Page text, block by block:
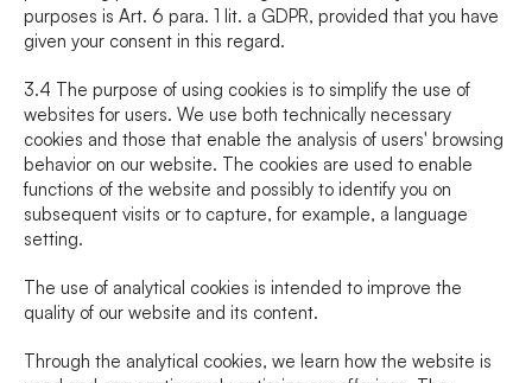
purposes is Art. 6 para. 1 lit. a GDPR, provided that you have
given your consent in this regard.
3.4 The purpose of using cookies is to simplify the use of
websites for users. We use both technically necessary
cookies and those that enable the analysis of users' browsing
behavior on our website. The cookies are used to enable
functions of the website and possibly to identify you on
subsequent visits or to capture, for example, a language
setting.
The use of analytical cookies is intended to improve the
quality of our website and its content.
Through the analytical cookies, we learn how the website is